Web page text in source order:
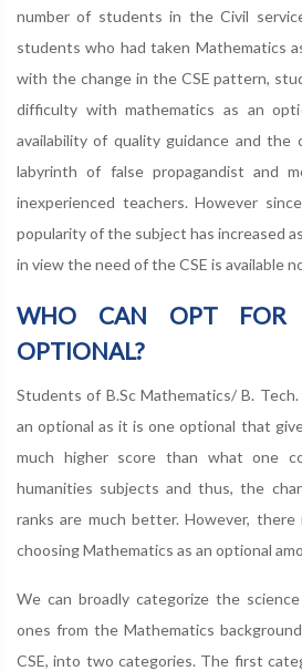
number of students in the Civil
students who had taken Mathematics
with the change in the CSE pattern,
difficulty with mathematics as an
availability of quality guidance and the
labyrinth of false propagandist and
inexperienced teachers. However
popularity of the subject has increased
in view the need of the CSE is available
WHO CAN OPT FOR
OPTIONAL?
Students of B.Sc Mathematics/ B.
an optional as it is one optional that
much higher score than what one
humanities subjects and thus, the
ranks are much better. However,
choosing Mathematics as an optional
We can broadly categorize the
ones from the Mathematics
CSE, into two categories. The first